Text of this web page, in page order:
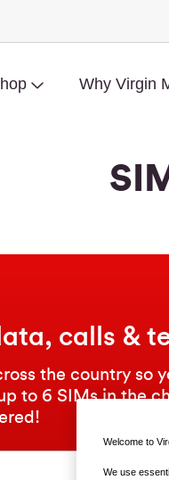
Why Virgin
calls &
the country so
to 6 SIMs in the
Welcome to
We use